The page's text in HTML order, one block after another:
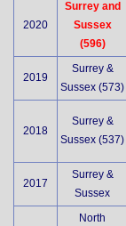
2020
Surrey and
Sussex
(596)
2019
Surrey &
Sussex (573)
2018
Surrey &
Sussex (537)
2017
Surrey &
Sussex
North